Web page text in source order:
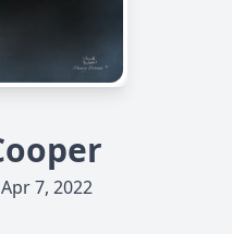
7, 2022